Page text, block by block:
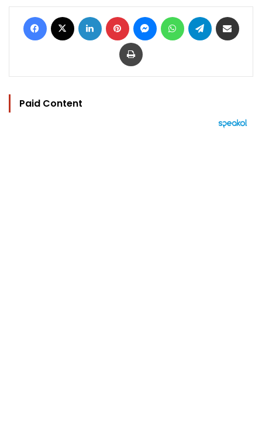
Facebook LinkedIn Pinterest MessengerWhatsAppTelegram
Print
Paid Content